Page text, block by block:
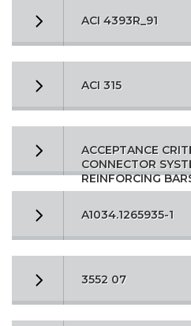
ACI 4393R_91
ACI 315
ACCEPTANCE
CONNECTOR
REINFORCING
A1034.1265935-1
3552 07